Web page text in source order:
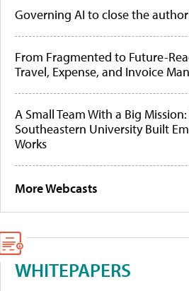
Governing AI to close the
From Fragmented to Future-
Travel, Expense, and Invoice
A Small Team With a Big
Southeastern University Built
Works
More Webcasts
WHITEPAPERS